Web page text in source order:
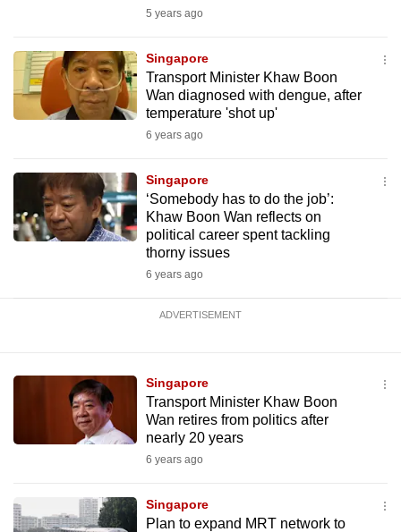
5 years ago
Singapore
Transport Minister Khaw Boon
Wan diagnosed with dengue, after
temperature 'shot up'
6 years ago
Singapore
‘Somebody has to do the job’:
Khaw Boon Wan reflects on
political career spent tackling
thorny issues
6 years ago
ADVERTISEMENT
Singapore
Transport Minister Khaw Boon
Wan retires from politics after
nearly 20 years
6 years ago
Singapore
Plan to expand MRT network to